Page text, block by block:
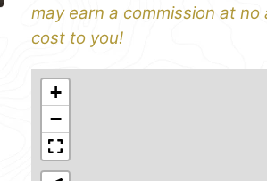
may earn a commission at no
cost to you!
+
−